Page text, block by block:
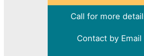
Call for more
Contact by Email